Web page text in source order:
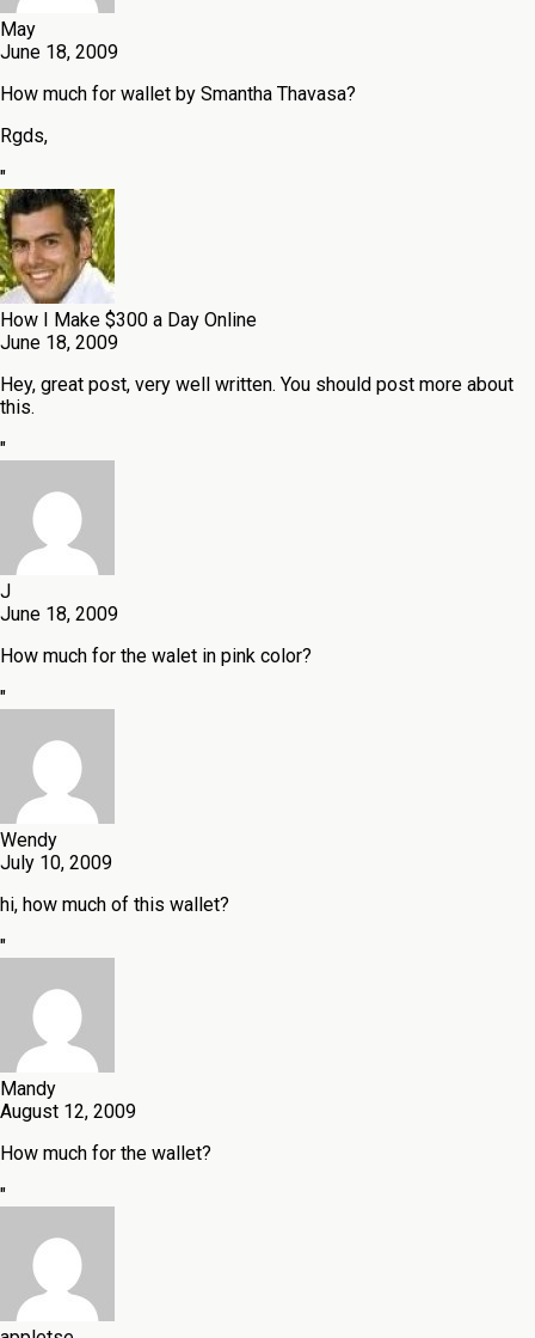
May
June 18, 2009
How much for wallet by Smantha Thavasa?
Rgds,
"
How I Make $300 a Day Online
June 18, 2009
Hey, great post, very well written. You should post more about
this.
"
J
June 18, 2009
How much for the walet in pink color?
"
Wendy
July 10, 2009
hi, how much of this wallet?
"
Mandy
August 12, 2009
How much for the wallet?
"